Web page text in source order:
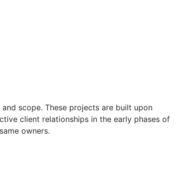
scope. These projects are built upon
client relationships in the early phases of
owners.